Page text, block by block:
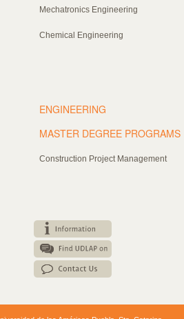
Mechatronics Engineering
Chemical Engineering
ENGINEERING
MASTER DEGREE PROGRAMS
Construction Project Management